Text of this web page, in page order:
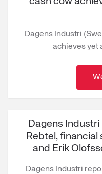
Dagens Industri
achieves yet
Dagens
Rebtel,
and Erik
Dagens Industri